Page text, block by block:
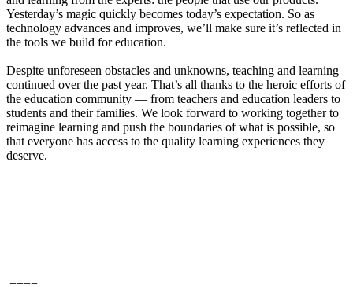
Yesterday’s magic quickly becomes today’s expectation. So as
technology advances and improves, we’ll make sure it’s reflected in
the tools we build for education.
Despite unforeseen obstacles and unknowns, teaching and learning
continued over the past year. That’s all thanks to the heroic efforts of
the education community — from teachers and education leaders to
students and their families. We look forward to working together to
reimagine learning and push the boundaries of what is possible, so
that everyone has access to the quality learning experiences they
deserve.
====